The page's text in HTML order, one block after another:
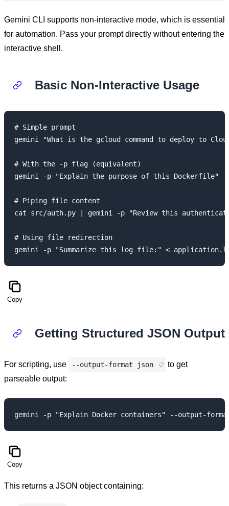
Gemini CLI supports non-interactive mode, which is essential
for automation. Pass your prompt directly without entering the
interactive shell.
Basic Non-Interactive Usage
# Simple prompt
gemini "What is the gcloud command to deploy to
# With the -p flag (equivalent)
gemini -p "Explain the purpose of this Dockerfile"
# Piping file content
cat src/auth.py | gemini -p "Review this
# Using file redirection
Copy
Getting Structured JSON Output
For scripting, use --output-format json
to get
parseable output:
Copy
This returns a JSON object containing: